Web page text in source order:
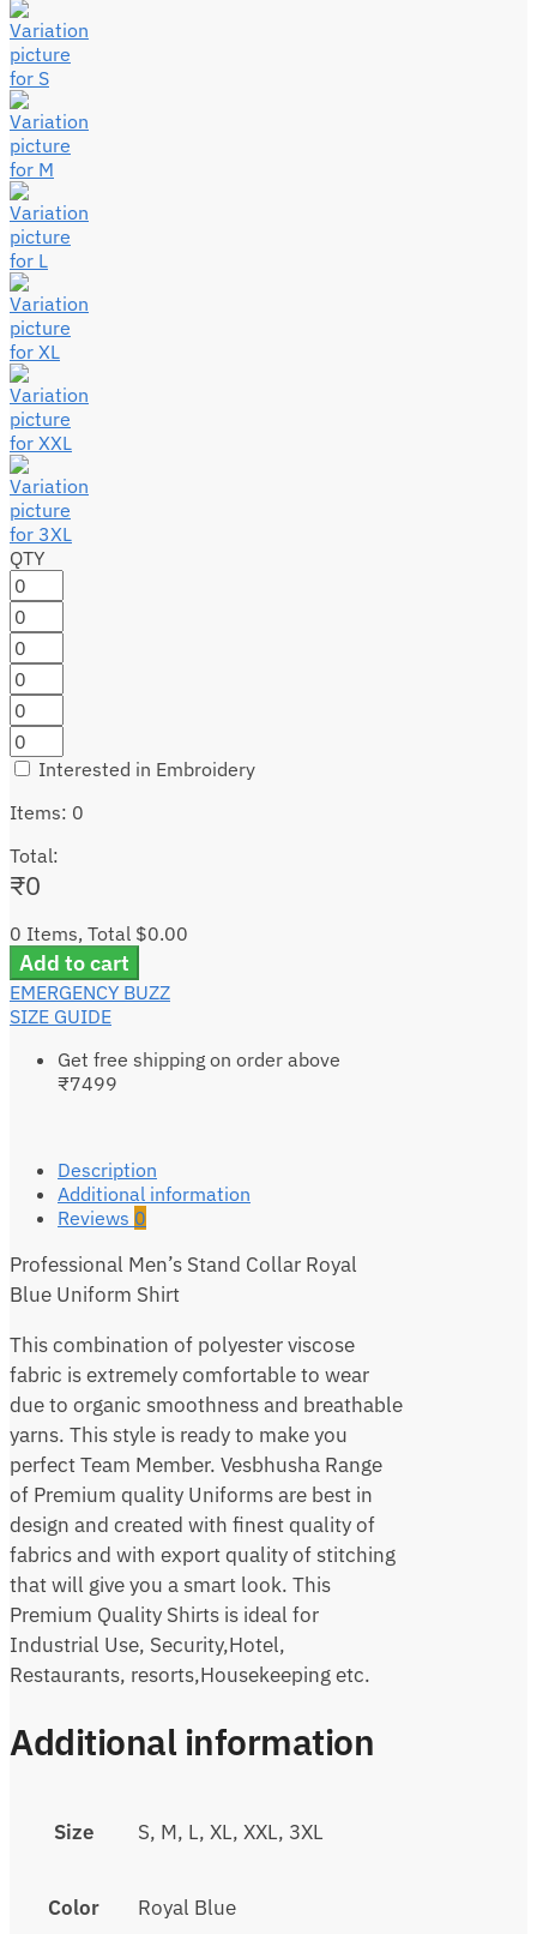
QTY
Interested in Embroidery
Items: 0
Total:
₹0
0 Items, Total $0.00
Add to cart
EMERGENCY BUZZ
SIZE GUIDE
Get free shipping on order above
₹7499
Description
Additional information
Reviews 0
Professional Men’s Stand Collar Royal
Blue Uniform Shirt
This combination of polyester viscose
fabric is extremely comfortable to wear
due to organic smoothness and breathable
yarns. This style is ready to make you
perfect Team Member. Vesbhusha Range
of Premium quality Uniforms are best in
design and created with finest quality of
fabrics and with export quality of stitching
that will give you a smart look. This
Premium Quality Shirts is ideal for
Industrial Use, Security,Hotel,
Restaurants, resorts,Housekeeping etc.
Additional information
Size S, M, L, XL, XXL, 3XL
Color Royal Blue